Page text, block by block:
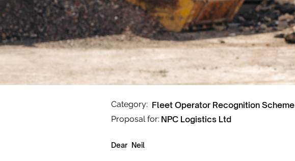
Category: Fleet Operator Recognition Scheme
Proposal for: NPC Logistics Ltd
Dear Neil